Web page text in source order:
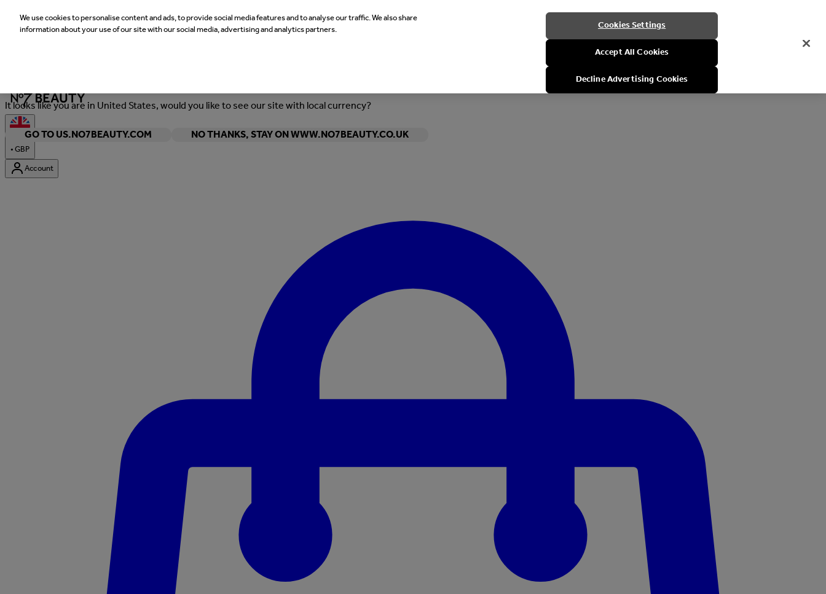
It looks like you are in United States, would you like to see our site with local currency?
GO TO US.NO7BEAUTY.COM
NO THANKS, STAY ON WWW.NO7BEAUTY.CO.UK
•GBP
Account
We use cookies to personalise content and ads, to provide social media features and to analyse our traffic. We also share
information about your use of our site with our social media, advertising and analytics partners.
Cookies Settings
Accept All Cookies
Decline Advertising Cookies